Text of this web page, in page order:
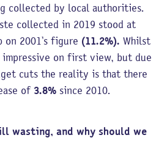
collected by local authorities.
collected in 2019 stood at
on 2001’s figure (11.2%). Whilst
on first view, but due
cuts the reality is that there
of 3.8% since 2010.
wasting, and why should we